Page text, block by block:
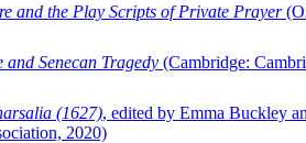
and the Play Scripts of Private Prayer
and Senecan Tragedy (Cambridge:
(1627), edited by Emma Buckley
2020)